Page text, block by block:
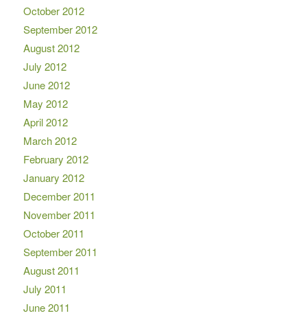
October 2012
September 2012
August 2012
July 2012
June 2012
May 2012
April 2012
March 2012
February 2012
January 2012
December 2011
November 2011
October 2011
September 2011
August 2011
July 2011
June 2011